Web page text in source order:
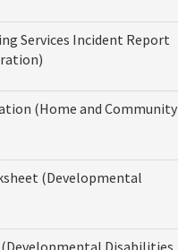
Services Incident Report
(Home and Community
(Developmental
Disabilities